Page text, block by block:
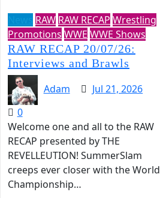
RAW RAW RECAP Wrestling
Promotions WWE WWE Shows
RAW RECAP 20/07/26:
Interviews and Brawls
Adam
Jul 21, 2026
0
Welcome one and all to the RAW
RECAP presented by THE
REVELLEUTION! SummerSlam
creeps ever closer with the World
Championship…